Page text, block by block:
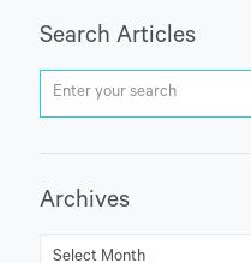
Search Articles
Archives